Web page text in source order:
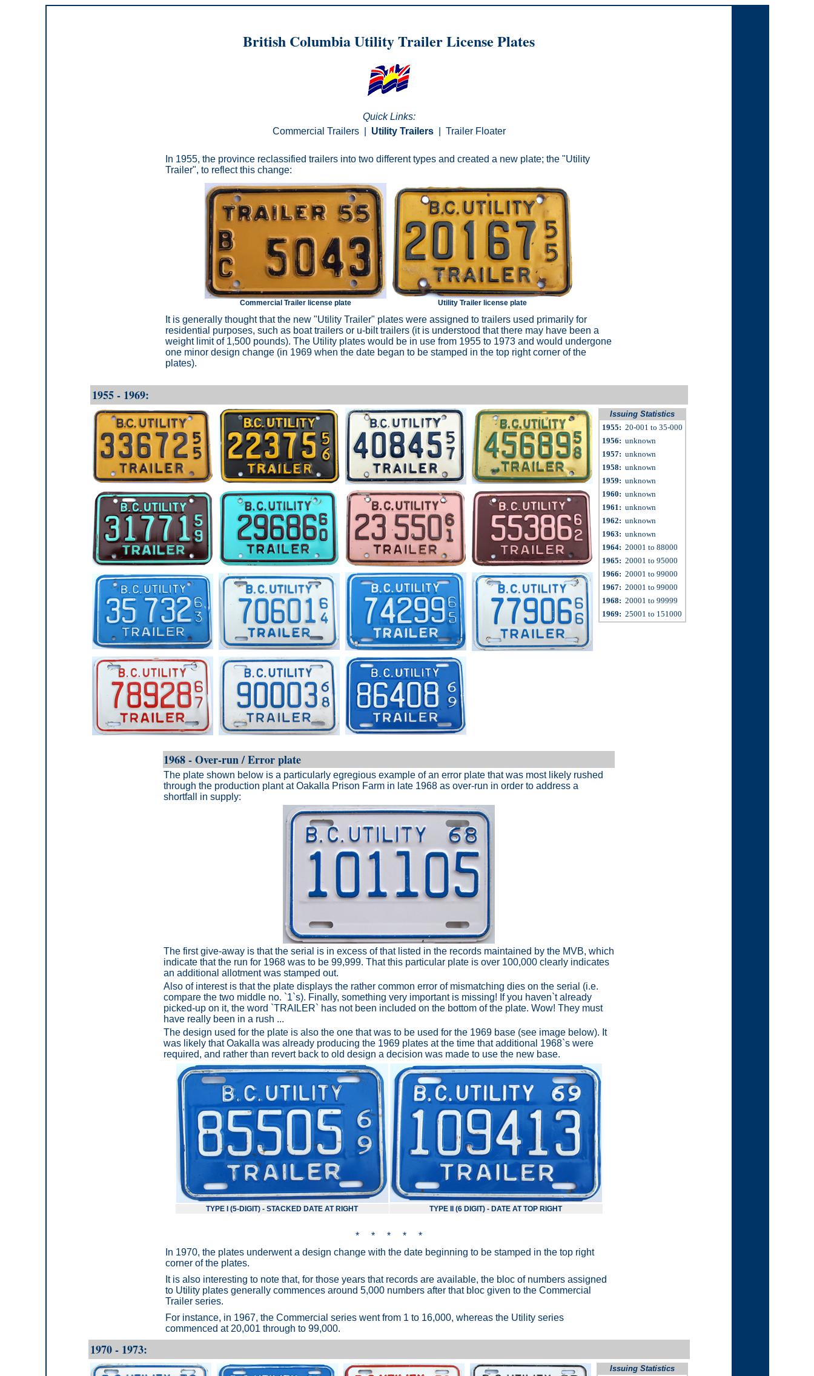
British Columbia Utility Trailer License Plates
Quick Links:
Commercial Trailers| Utility Trailers| Trailer Floater
In 1955, the province reclassified trailers into two different types and created a new plate; the "Utility
Trailer", to reflect this change:
Commercial Trailer license plate Utility Trailer license plate
It is generally thought that the new "Utility Trailer" plates were assigned to trailers used primarily for
residential purposes, such as boat trailers or u-bilt trailers (it is understood that there may have been a
weight limit of 1,500 pounds). The Utility plates would be in use from 1955 to 1973 and would undergone
one minor design change (in 1969 when the date began to be stamped in the top right corner of the
plates).
1955 - 1969:
Issuing Statistics
1955: 20-001 to 35-000
1956: unknown
1957: unknown
1958: unknown
1959: unknown
1960: unknown
1961: unknown
1962: unknown
1963: unknown
1964: 20001 to 88000
1965: 20001 to 95000
1966: 20001 to 99000
1967: 20001 to 99000
1968: 20001 to 99999
1969: 25001 to 151000
1968 - Over-run / Error plate
The plate shown below is a particularly egregious example of an error plate that was most likely rushed
through the production plant at Oakalla Prison Farm in late 1968 as over-run in order to address a
shortfall in supply:
The first give-away is that the serial is in excess of that listed in the records maintained by the MVB, which
indicate that the run for 1968 was to be 99,999. That this particular plate is over 100,000 clearly indicates
an additional allotment was stamped out.
Also of interest is that the plate displays the rather common error of mismatching dies on the serial (i.e.
compare the two middle no. `1`s). Finally, something very important is missing! If you haven`t already
picked-up on it, the word `TRAILER` has not been included on the bottom of the plate. Wow! They must
have really been in a rush ...
The design used for the plate is also the one that was to be used for the 1969 base (see image below). It
was likely that Oakalla was already producing the 1969 plates at the time that additional 1968`s were
required, and rather than revert back to old design a decision was made to use the new base.
TYPE I (5-DIGIT) - STACKED DATE AT RIGHT TYPE II (6 DIGIT) - DATE AT TOP RIGHT
* * * * *
In 1970, the plates underwent a design change with the date beginning to be stamped in the top right
corner of the plates.
It is also interesting to note that, for those years that records are available, the bloc of numbers assigned
to Utility plates generally commences around 5,000 numbers after that bloc given to the Commercial
Trailer series.
For instance, in 1967, the Commercial series went from 1 to 16,000, whereas the Utility series
commenced at 20,001 through to 99,000.
1970 - 1973:
Issuing Statistics